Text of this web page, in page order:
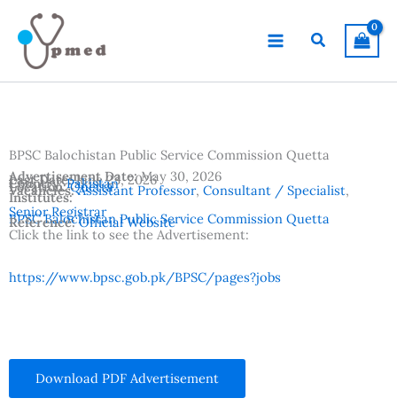
content
Search
BPSC Balochistan Public Service Commission Quetta
Advertisement Date:May 30, 2026
Last Date:June 23, 2026
Country:Pakistan
Location:Quetta
Vacancies:Assistant Professor, Consultant / Specialist,
Senior Registrar
Institutes:
BPSC Balochistan Public Service Commission Quetta
Reference:Official Website
Click the link to see the Advertisement:
https://www.bpsc.gob.pk/BPSC/pages?jobs
Download PDF Advertisement